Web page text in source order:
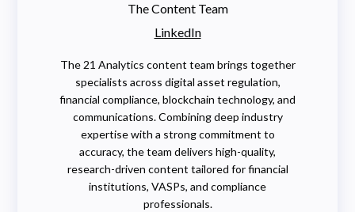
The Content Team
LinkedIn
The 21 Analytics content team brings together
specialists across digital asset regulation,
financial compliance, blockchain technology, and
communications. Combining deep industry
expertise with a strong commitment to
accuracy, the team delivers high-quality,
research-driven content tailored for financial
institutions, VASPs, and compliance
professionals.